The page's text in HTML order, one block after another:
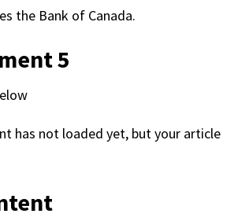
the Bank of Canada.
5
has not loaded yet, but your article